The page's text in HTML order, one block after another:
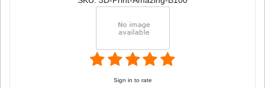
Sign in to rate